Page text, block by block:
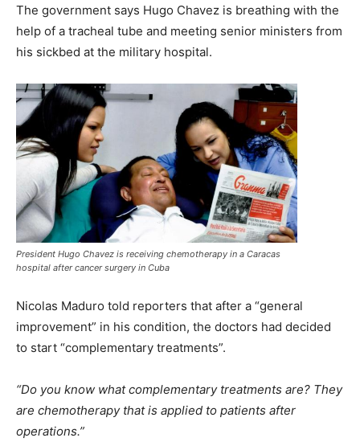
The government says Hugo Chavez is breathing with the
help of a tracheal tube and meeting senior ministers from
his sickbed at the military hospital.
President Hugo Chavez is receiving chemotherapy in a Caracas
hospital after cancer surgery in Cuba
Nicolas Maduro told reporters that after a “general
improvement” in his condition, the doctors had decided
to start “complementary treatments”.
“Do you know what complementary treatments are? They
are chemotherapy that is applied to patients after
operations.”